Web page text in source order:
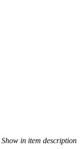
Show in item description